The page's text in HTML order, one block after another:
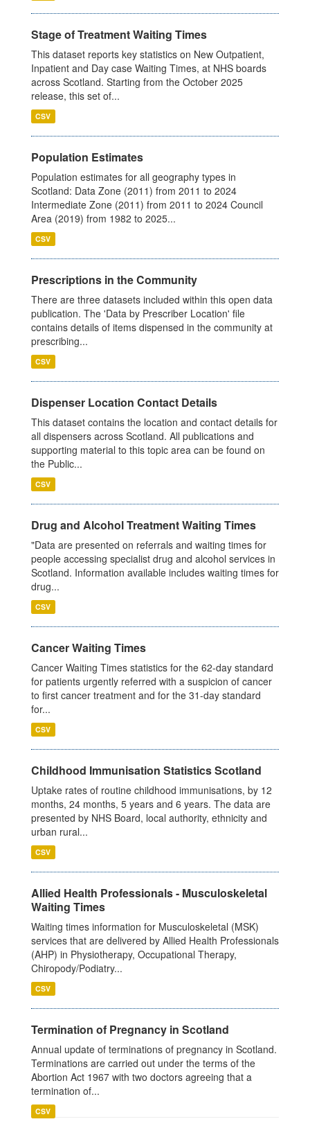
Stage of Treatment Waiting Times
This dataset reports key statistics on New Outpatient,
Inpatient and Day case Waiting Times, at NHS boards
across Scotland. Starting from the October 2025
release, this set of...
CSV
Population Estimates
Population estimates for all geography types in
Scotland: Data Zone (2011) from 2011 to 2024
Intermediate Zone (2011) from 2011 to 2024 Council
Area (2019) from 1982 to 2025...
CSV
Prescriptions in the Community
There are three datasets included within this open data
publication. The 'Data by Prescriber Location' file
contains details of items dispensed in the community at
prescribing...
CSV
Dispenser Location Contact Details
This dataset contains the location and contact details for
all dispensers across Scotland. All publications and
supporting material to this topic area can be found on
the Public...
CSV
Drug and Alcohol Treatment Waiting Times
"Data are presented on referrals and waiting times for
people accessing specialist drug and alcohol services in
Scotland. Information available includes waiting times for
drug...
CSV
Cancer Waiting Times
Cancer Waiting Times statistics for the 62-day standard
for patients urgently referred with a suspicion of cancer
to first cancer treatment and for the 31-day standard
for...
CSV
Childhood Immunisation Statistics Scotland
Uptake rates of routine childhood immunisations, by 12
months, 24 months, 5 years and 6 years. The data are
presented by NHS Board, local authority, ethnicity and
urban rural...
CSV
Allied Health Professionals - Musculoskeletal
Waiting Times
Waiting times information for Musculoskeletal (MSK)
services that are delivered by Allied Health Professionals
(AHP) in Physiotherapy, Occupational Therapy,
Chiropody/Podiatry...
CSV
Termination of Pregnancy in Scotland
Annual update of terminations of pregnancy in Scotland.
Terminations are carried out under the terms of the
Abortion Act 1967 with two doctors agreeing that a
termination of...
CSV